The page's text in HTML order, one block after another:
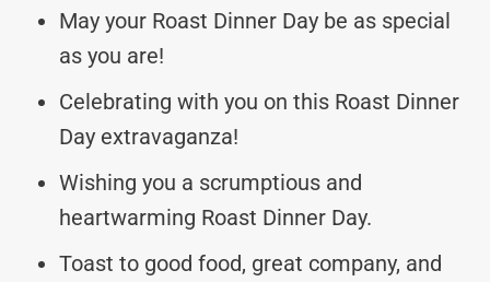
May your Roast Dinner Day be as special
as you are!
Celebrating with you on this Roast Dinner
Day extravaganza!
Wishing you a scrumptious and
heartwarming Roast Dinner Day.
Toast to good food, great company, and